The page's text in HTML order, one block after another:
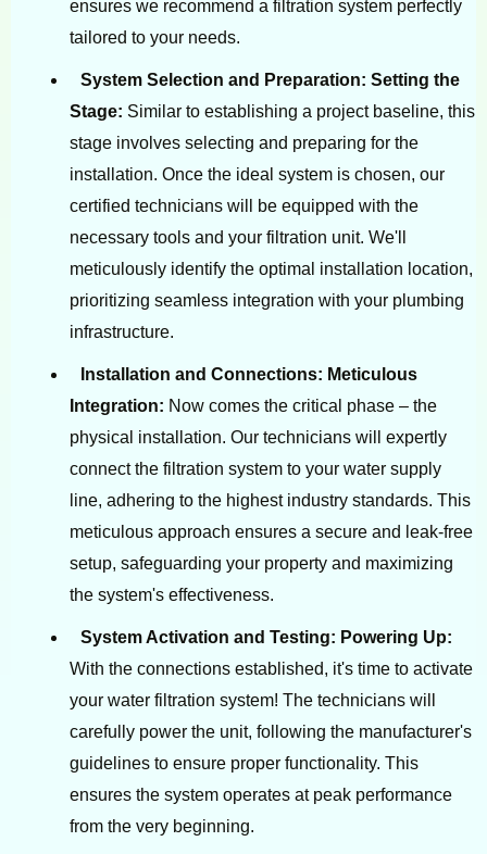
ensures we recommend a filtration system perfectly
tailored to your needs.
System Selection and Preparation: Setting the
Stage: Similar to establishing a project baseline, this
stage involves selecting and preparing for the
installation. Once the ideal system is chosen, our
certified technicians will be equipped with the
necessary tools and your filtration unit. We'll
meticulously identify the optimal installation location,
prioritizing seamless integration with your plumbing
infrastructure.
Installation and Connections: Meticulous
Integration: Now comes the critical phase – the
physical installation. Our technicians will expertly
connect the filtration system to your water supply
line, adhering to the highest industry standards. This
meticulous approach ensures a secure and leak-free
setup, safeguarding your property and maximizing
the system's effectiveness.
System Activation and Testing: Powering Up:
With the connections established, it's time to activate
your water filtration system! The technicians will
carefully power the unit, following the manufacturer's
guidelines to ensure proper functionality. This
ensures the system operates at peak performance
from the very beginning.